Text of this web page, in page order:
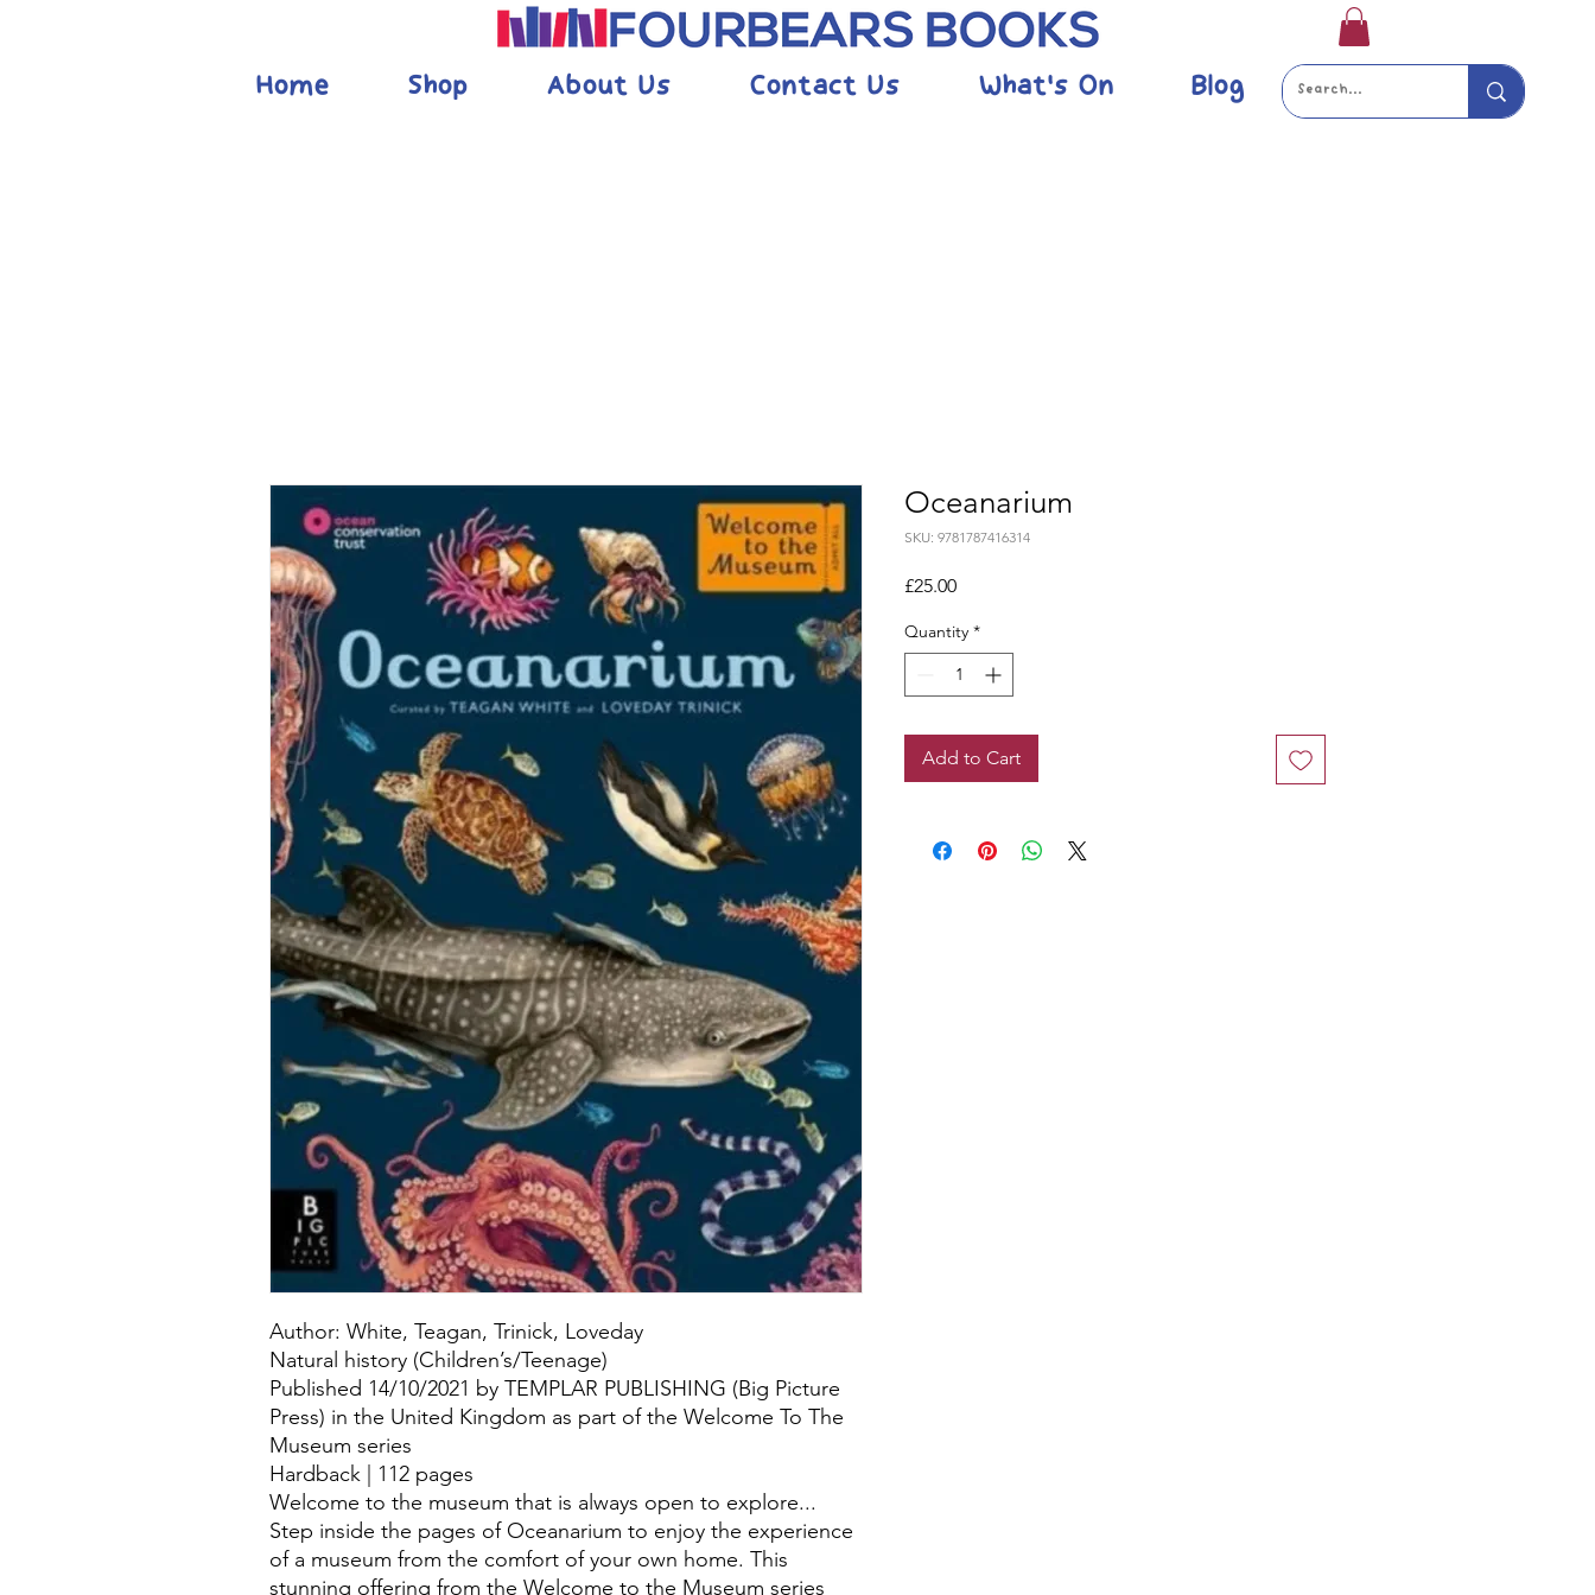
Home Shop About Us Contact Us What's On Blog
Author: White, Teagan, Trinick, Loveday
Natural history (Children’s/Teenage)
Published 14/10/2021 by TEMPLAR PUBLISHING (Big Picture
Press) in the United Kingdom as part of the Welcome To The
Museum series
Hardback | 112 pages
Welcome to the museum that is always open to explore...
Step inside the pages of Oceanarium to enjoy the experience
of a museum from the comfort of your own home. This
stunning offering from the Welcome to the Museum series
Oceanarium
SKU: 9781787416314
£25.00Price
Quantity *
Add to Cart